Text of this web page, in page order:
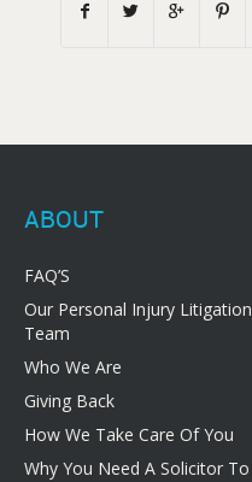
ABOUT
FAQ’S
Our Personal Injury Litigation
Team
Who We Are
Giving Back
How We Take Care Of You
Why You Need A Solicitor To